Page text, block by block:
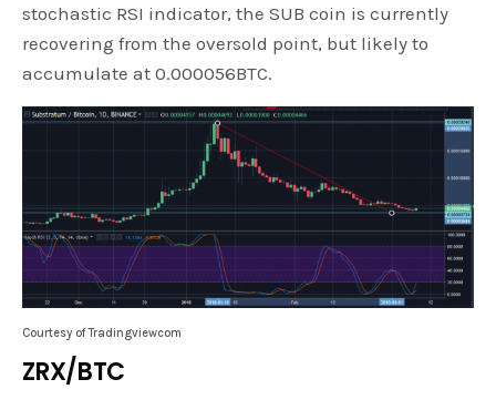
stochastic RSI indicator, the SUB coin is currently
recovering from the oversold point, but likely to
accumulate at 0.000056BTC.
Courtesy of Tradingviewcom
ZRX/BTC